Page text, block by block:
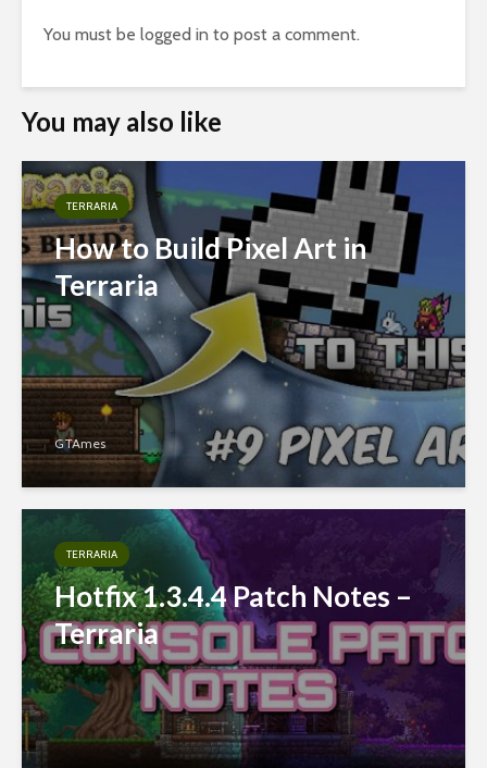
You must be logged in to post a comment.
You may also like
TERRARIA
How to Build Pixel Art in
Terraria
GTAmes
TERRARIA
Hotfix 1.3.4.4 Patch Notes –
Terraria